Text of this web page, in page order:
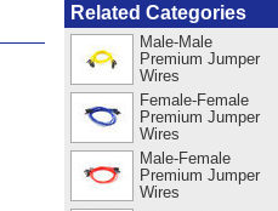
Related Categories
Male-Male
Premium Jumper
Wires
Female-Female
Premium Jumper
Wires
Male-Female
Premium Jumper
Wires